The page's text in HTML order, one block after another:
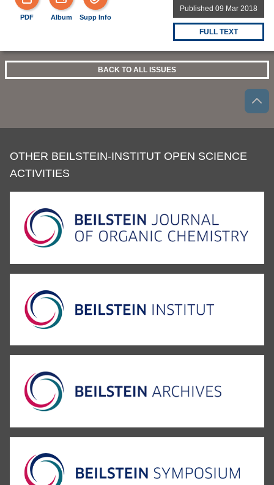
PDF Album Supp Info
Published 09 Mar 2018
FULL TEXT
BACK TO ALL ISSUES
OTHER BEILSTEIN-INSTITUT OPEN SCIENCE
ACTIVITIES